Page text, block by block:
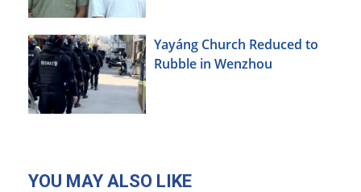
Yayáng Church Reduced to
Rubble in Wenzhou
YOU MAY ALSO LIKE